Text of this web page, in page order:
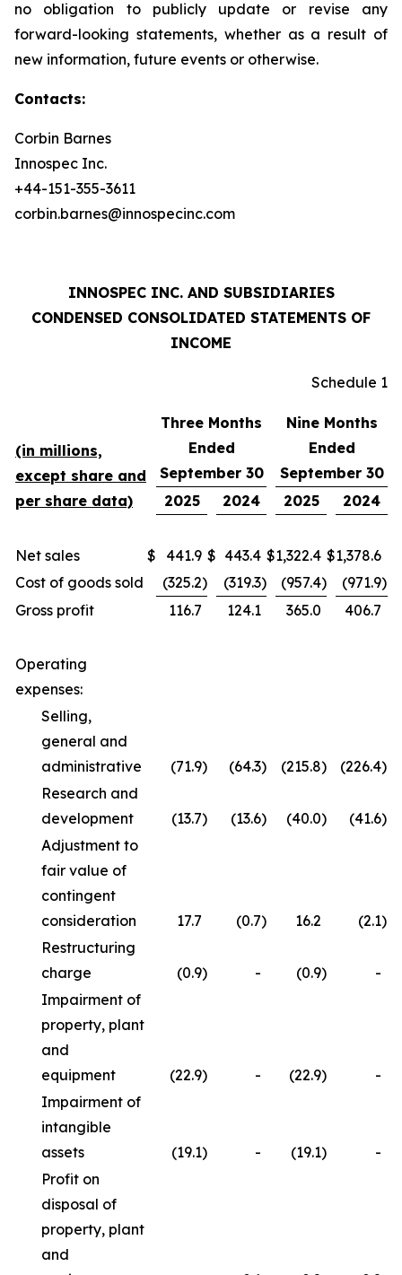
no obligation to publicly update or revise any
forward-looking statements, whether as a result of
new information, future events or otherwise.
Contacts:
Corbin Barnes
Innospec Inc.
+44-151-355-3611
corbin.barnes@innospecinc.com
INNOSPEC INC. AND SUBSIDIARIES
CONDENSED CONSOLIDATED STATEMENTS OF
INCOME
Schedule 1
(in millions,
except share and
per share data)
Three Months
Ended
September 30
Nine Months
Ended
September 30
2025
2024 2025 2024
Net sales $ 441.9 $ 443.4 $1,322.4 $1,378.6
Cost of goods sold
(325.2) (319.3) (957.4) (971.9)
Gross profit
116.7 124.1 365.0 406.7
Operating
expenses:
Selling,
general and
administrative
(71.9) (64.3) (215.8) (226.4)
Research and
development
(13.7) (13.6) (40.0) (41.6)
Adjustment to
fair value of
contingent
consideration
17.7 (0.7) 16.2 (2.1)
Restructuring
charge
(0.9) - (0.9)
-
Impairment of
property, plant
and
equipment
(22.9) - (22.9)
-
Impairment of
intangible
assets
(19.1) - (19.1)
-
Profit on
disposal of
property, plant
and